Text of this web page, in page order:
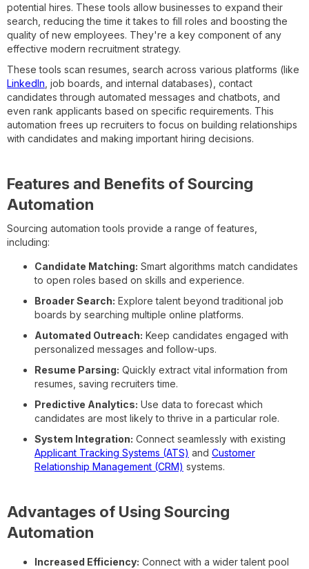
potential hires. These tools allow businesses to expand their
search, reducing the time it takes to fill roles and boosting the
quality of new employees. They're a key component of any
effective modern recruitment strategy.
These tools scan resumes, search across various platforms (like
LinkedIn , job boards, and internal databases), contact
candidates through automated messages and chatbots, and
even rank applicants based on specific requirements. This
automation frees up recruiters to focus on building relationships
with candidates and making important hiring decisions.
Features and Benefits of Sourcing
Automation
Sourcing automation tools provide a range of features,
including:
Candidate Matching: Smart algorithms match candidates
to open roles based on skills and experience.
Broader Search: Explore talent beyond traditional job
boards by searching multiple online platforms.
Automated Outreach: Keep candidates engaged with
personalized messages and follow-ups.
Resume Parsing: Quickly extract vital information from
resumes, saving recruiters time.
Predictive Analytics: Use data to forecast which
candidates are most likely to thrive in a particular role.
System Integration: Connect seamlessly with existing
Applicant Tracking Systems (ATS) and Customer
Relationship Management (CRM) systems.
Advantages of Using Sourcing
Automation
Increased Efficiency: Connect with a wider talent pool